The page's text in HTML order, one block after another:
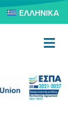
ΕΛΛΗΝΙΚΆ